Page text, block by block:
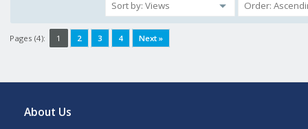
Pages (4): 1 2 3 4 Next »
About Us